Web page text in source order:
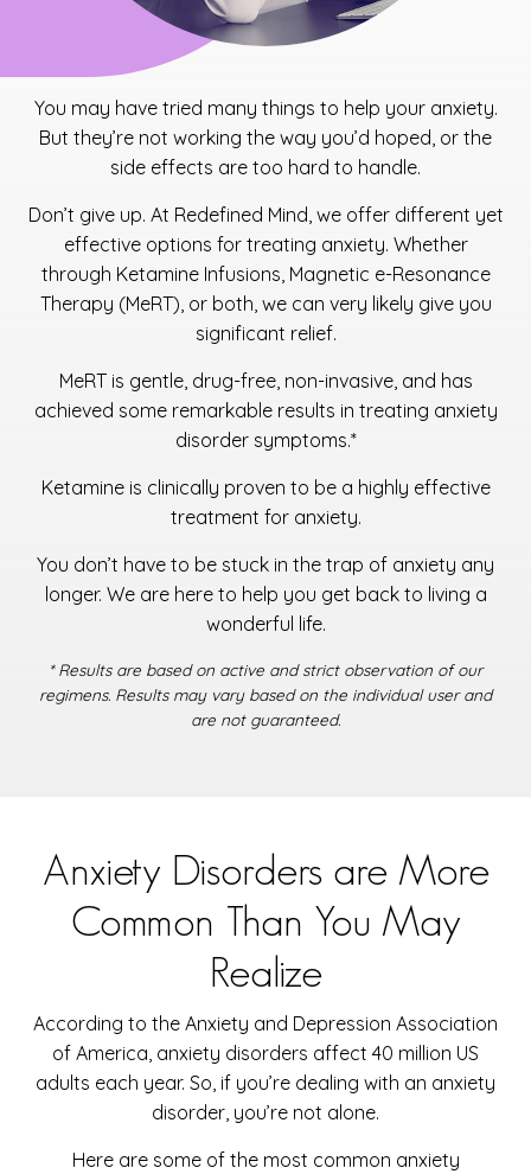
You may have tried many things to help your anxiety.
But they’re not working the way you’d hoped, or the
side effects are too hard to handle.
Don’t give up. At Redefined Mind, we offer different yet
effective options for treating anxiety. Whether
through Ketamine Infusions, Magnetic e-Resonance
Therapy (MeRT), or both, we can very likely give you
significant relief.
MeRT is gentle, drug-free, non-invasive, and has
achieved some remarkable results in treating anxiety
disorder symptoms.*
Ketamine is clinically proven to be a highly effective
treatment for anxiety.
You don’t have to be stuck in the trap of anxiety any
longer. We are here to help you get back to living a
wonderful life.
* Results are based on active and strict observation of our
regimens. Results may vary based on the individual user and
are not guaranteed.
Anxiety Disorders are More
Common Than You May
Realize
According to the Anxiety and Depression Association
of America, anxiety disorders affect 40 million US
adults each year. So, if you’re dealing with an anxiety
disorder, you’re not alone.
Here are some of the most common anxiety